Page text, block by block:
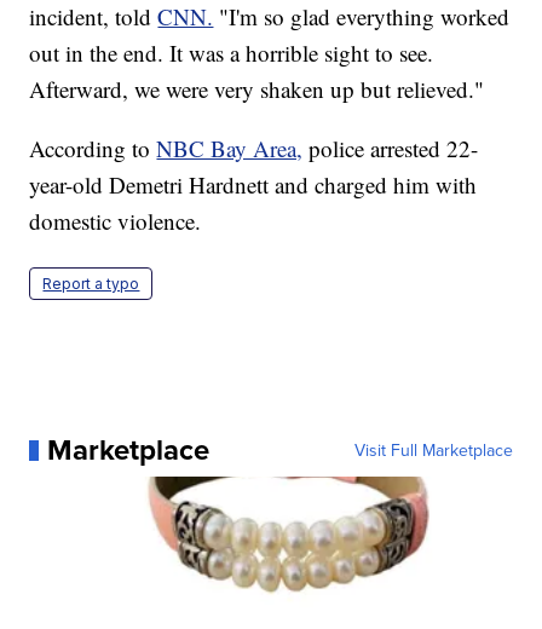
incident, toldCNN. "I'm so glad everything worked
out in the end. It was a horrible sight to see.
Afterward, we were very shaken up but relieved."
According toNBC Bay Area, police arrested 22-
year-old Demetri Hardnett and charged him with
domestic violence.
Report a typo
Marketplace Visit Full Marketplace